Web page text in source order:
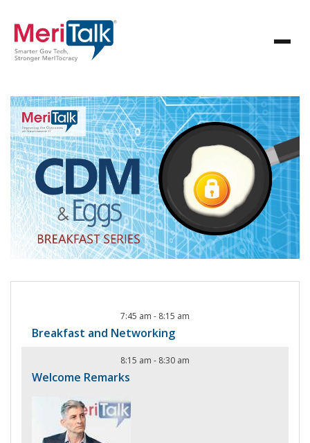
7:45 am - 8:15 am
Breakfast and Networking
8:15 am - 8:30 am
Welcome Remarks